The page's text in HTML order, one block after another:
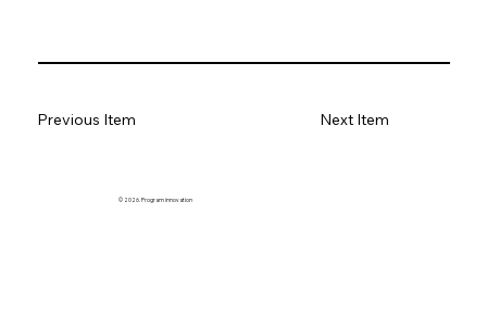
Previous Item Next Item
© 2026. Program innovation